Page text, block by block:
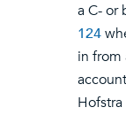
a C- or
124
in from